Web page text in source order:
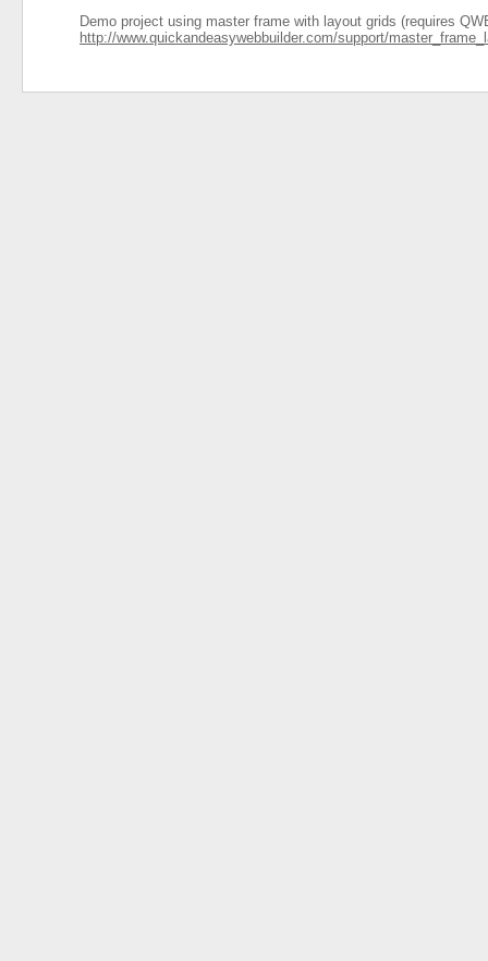
Demo project using master frame with layout grids (requires
http://www.quickandeasywebbuilder.com/support/